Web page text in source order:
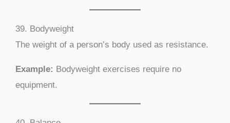
39. Bodyweight
The weight of a person’s body used as resistance.
Example: Bodyweight exercises require no
equipment.